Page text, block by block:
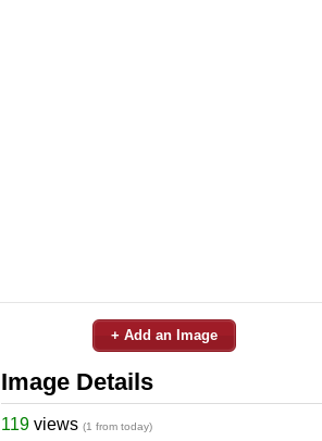
+ Add an Image
Image Details
119 views (1 from today)